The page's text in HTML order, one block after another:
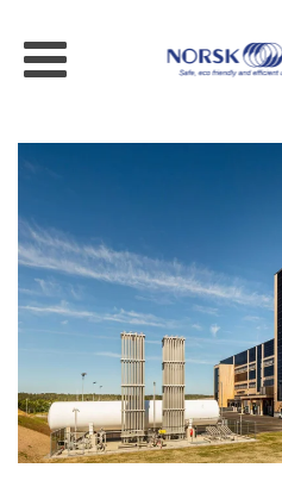
Skip to main content